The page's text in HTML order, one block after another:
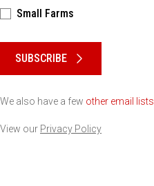
Small Farms
SUBSCRIBE
We also have a few other email lists
View our Privacy Policy